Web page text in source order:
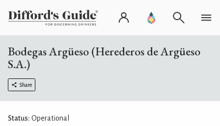
Bodegas Argüeso (Herederos de Argüeso
S.A.)
Share
Status: Operational